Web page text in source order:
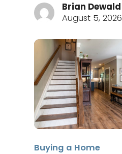
Brian Dewald
August 5, 2026
Buying a Home